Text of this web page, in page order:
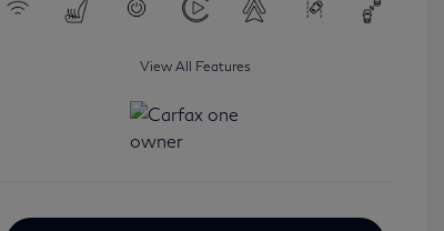
View All Features